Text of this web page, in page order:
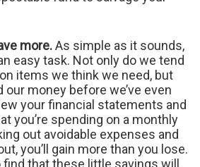
more.As simple as it sounds,
easy task. Not only do we tend
items we think we need, but
our money before we’ve even
your financial statements and
you’re spending on a monthly
out avoidable expenses and
you’ll gain more than you lose.
find that these little savings will